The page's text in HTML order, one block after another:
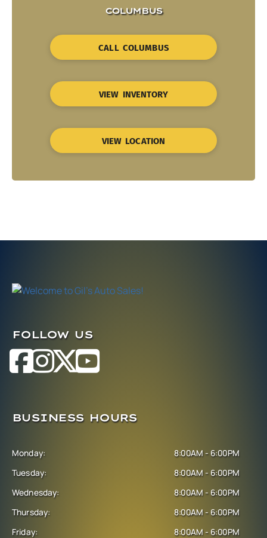
COLUMBUS
CALL COLUMBUS
VIEW INVENTORY
VIEW LOCATION
FOLLOW US
BUSINESS HOURS
Monday:
Tuesday:
Wednesday:
Thursday:
Friday:
8:00AM - 6:00PM
8:00AM - 6:00PM
8:00AM - 6:00PM
8:00AM - 6:00PM
8:00AM - 6:00PM